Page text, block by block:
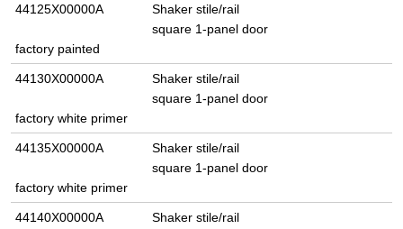
44125X00000A
Shaker stile/rail
square 1-panel door
factory painted
44130X00000A
Shaker stile/rail
square 1-panel door
factory white primer
44135X00000A
Shaker stile/rail
square 1-panel door
factory white primer
44140X00000A
Shaker stile/rail